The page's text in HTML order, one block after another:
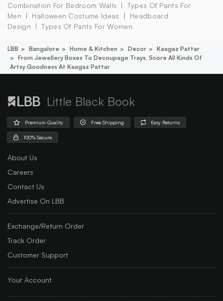
Combination For Bedroom Walls
Types Of Pants For
Men
Halloween Costume Ideas
Headboard
Design
Types Of Pants For Women
LBB Bangalore Home & Kitchen Decor
Kaagaz Pattar
From Jewellery Boxes To Decoupage Trays, Score All Kinds Of
Artsy Goodness At Kaagaz Pattar
Little Black Book
Premium Quality Free Shipping Easy Returns
100% Secure
About Us
Careers
Contact Us
Advertise On LBB
Exchange/Return Order
Track Order
Customer Support
Your Account